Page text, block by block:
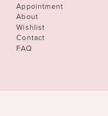
Appointment
About
Wishlist
Contact
FAQ